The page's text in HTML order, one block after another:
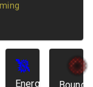
Energy